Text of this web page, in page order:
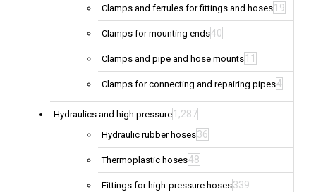
Clamps and ferrules for fittings and hoses 19
Clamps for mounting ends40
Clamps and pipe and hose mounts 11
Clamps for connecting and repairing pipes4
Hydraulics and high pressure 1,287
Hydraulic rubber hoses36
Thermoplastic hoses48
Fittings for high-pressure hoses339